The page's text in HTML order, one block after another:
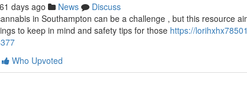
61 days ago News
Discuss
in Southampton can be a challenge , but this resource
to keep in mind and safety tips for those https://
Who Upvoted